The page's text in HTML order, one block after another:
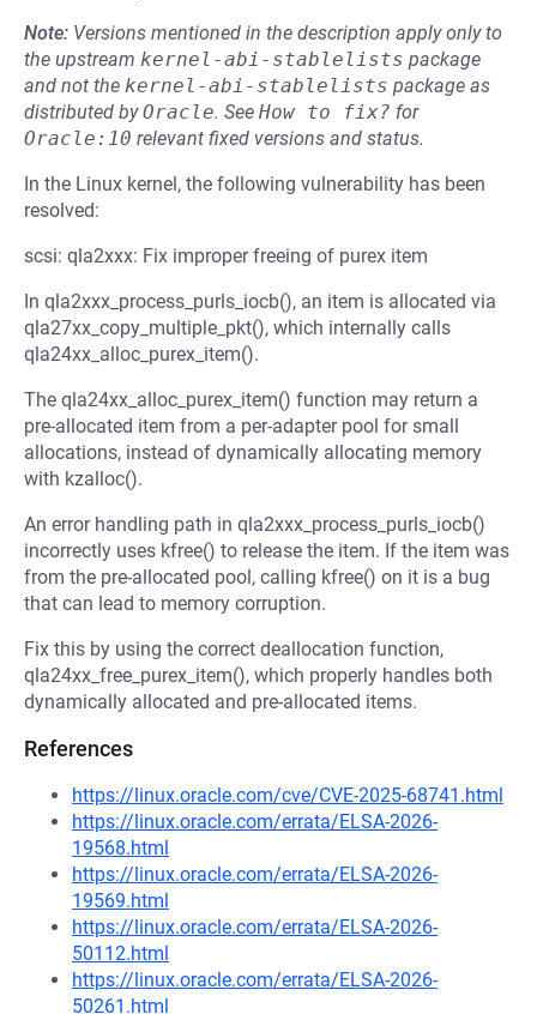
Note: Versions mentioned in the description apply only to
the upstream kernel-abi-stablelists package
and not the kernel-abi-stablelists package as
distributed byOracle. See How to fix? for
Oracle:10 relevant fixed versions and status.
In the Linux kernel, the following vulnerability has been
resolved:
scsi: qla2xxx: Fix improper freeing of purex item
In qla2xxx_process_purls_iocb(), an item is allocated via
qla27xx_copy_multiple_pkt(), which internally calls
qla24xx_alloc_purex_item().
The qla24xx_alloc_purex_item() function may return a
pre-allocated item from a per-adapter pool for small
allocations, instead of dynamically allocating memory
with kzalloc().
An error handling path in qla2xxx_process_purls_iocb()
incorrectly uses kfree() to release the item. If the item was
from the pre-allocated pool, calling kfree() on it is a bug
that can lead to memory corruption.
Fix this by using the correct deallocation function,
qla24xx_free_purex_item(), which properly handles both
dynamically allocated and pre-allocated items.
References
https://linux.oracle.com/cve/CVE-2025-68741.html
https://linux.oracle.com/errata/ELSA-2026-
19568.html
https://linux.oracle.com/errata/ELSA-2026-
19569.html
https://linux.oracle.com/errata/ELSA-2026-
50112.html
https://linux.oracle.com/errata/ELSA-2026-
50261.html